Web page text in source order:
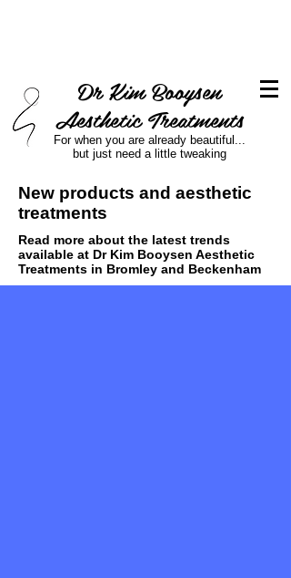
Dr Kim Booysen
Aesthetic Treatments
For when you are already beautiful...
but just need a little tweaking
New products and aesthetic
treatments
Read more about the latest trends
available at Dr Kim Booysen Aesthetic
Treatments in Bromley and Beckenham